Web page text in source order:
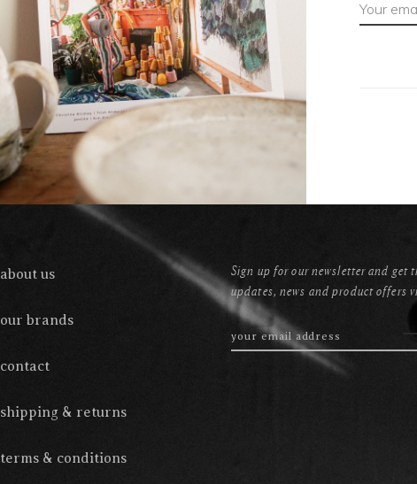
Sort by:
about us
our brands
contact
shipping & returns
terms & conditions
Sign up for our newsletter and get
updates, news and product offers